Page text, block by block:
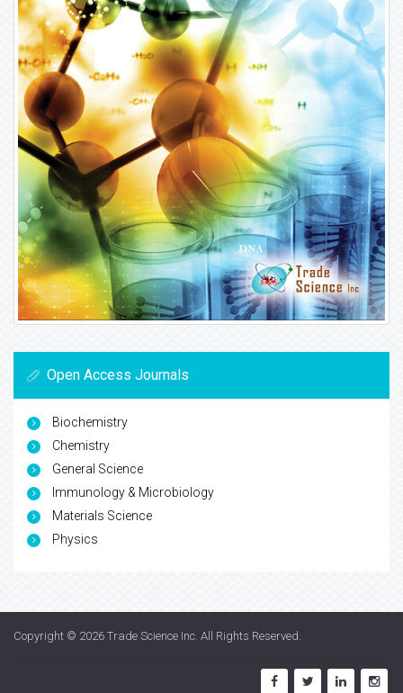
Open Access Journals
Biochemistry
Chemistry
General Science
Immunology & Microbiology
Materials Science
Physics
Copyright © 2026 Trade Science Inc. All Rights Reserved.